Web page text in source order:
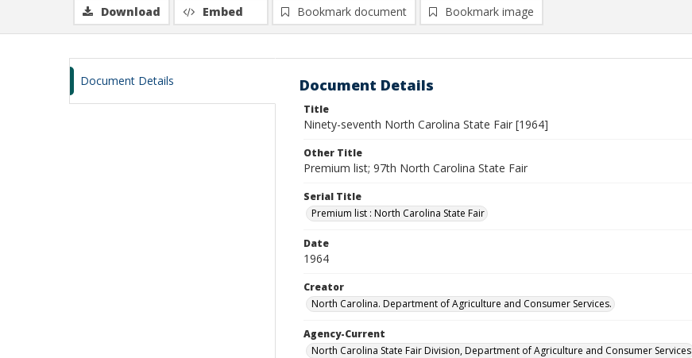
Download Embed Bookmark document Bookmark image
Document Details Document Details
Title
Ninety-seventh North Carolina State Fair [1964]
Other Title
Premium list; 97th North Carolina State Fair
Serial Title
Premium list : North Carolina State Fair
Date
1964
Creator
North Carolina. Department of Agriculture and Consumer Services.
Agency-Current
North Carolina State Fair Division, Department of Agriculture and Consumer Services